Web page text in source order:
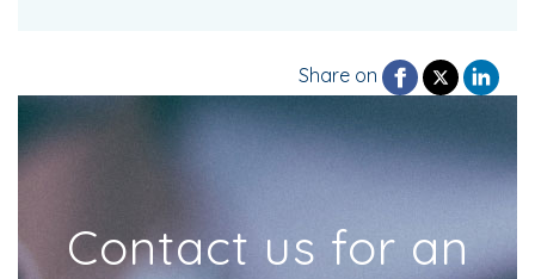
Share on
Contact us for an